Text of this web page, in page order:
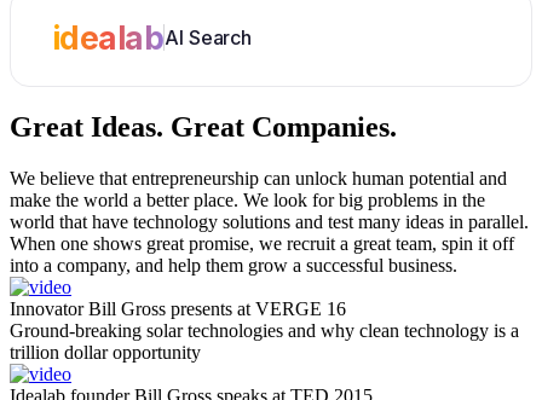
idealabAI Search
Great Ideas. Great Companies.
We believe that entrepreneurship can unlock human potential and
make the world a better place. We look for big problems in the
world that have technology solutions and test many ideas in parallel.
When one shows great promise, we recruit a great team, spin it off
into a company, and help them grow a successful business.
Innovator Bill Gross presents at VERGE 16
Ground-breaking solar technologies and why clean technology is a
trillion dollar opportunity
Idealab founder Bill Gross speaks at TED 2015